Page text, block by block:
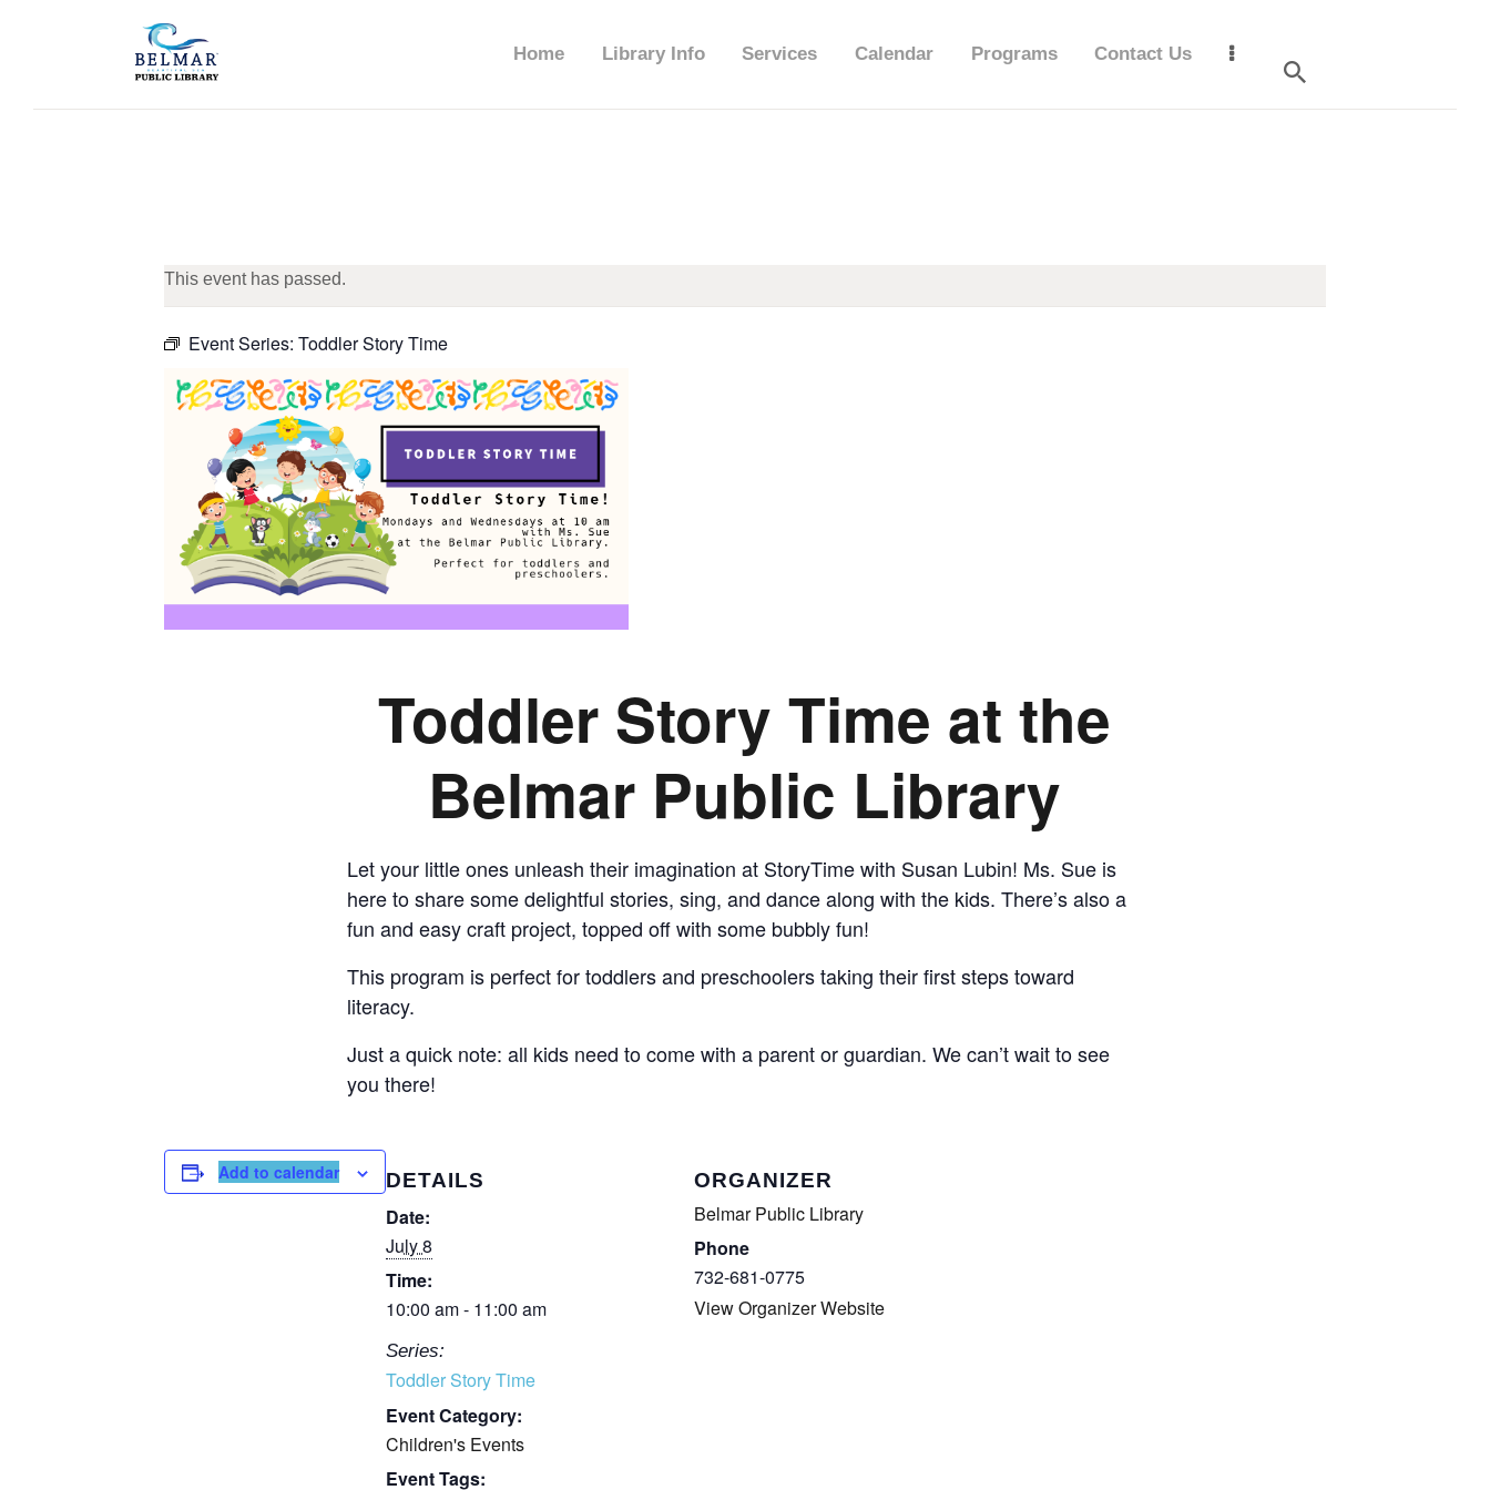
Home Library Info Services Calendar Programs Contact Us
HOME
LIBRARY INFO
PROGRAMS
CONTACT US
BELMAR LIBRARY
PODCAST
CALL FOR
AUTHORS – FALL
READER’S BOOK
CHECKOUT
ORDER
This event has passed.
Event Series: Toddler Story Time
Toddler Story Time at the
Belmar Public Library
Let your little ones unleash their imagination at StoryTime with Susan Lubin! Ms. Sue is
here to share some delightful stories, sing, and dance along with the kids. There’s also a
fun and easy craft project, topped off with some bubbly fun!
This program is perfect for toddlers and preschoolers taking their first steps toward
literacy.
Just a quick note: all kids need to come with a parent or guardian. We can’t wait to see
you there!
Add to calendar DETAILS
Date:
July 8
Time:
10:00 am - 11:00 am
Series:
Toddler Story Time
Event Category:
Children's Events
Event Tags:
ORGANIZER
Belmar Public Library
Phone
732-681-0775
View Organizer Website